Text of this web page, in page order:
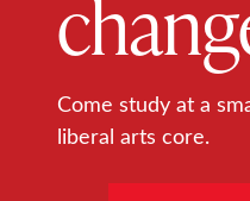
Come study at a
liberal arts core.